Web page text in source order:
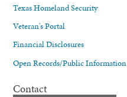
Texas Homeland Security
Veteran's Portal
Financial Disclosures
Open Records/Public Information
Contact